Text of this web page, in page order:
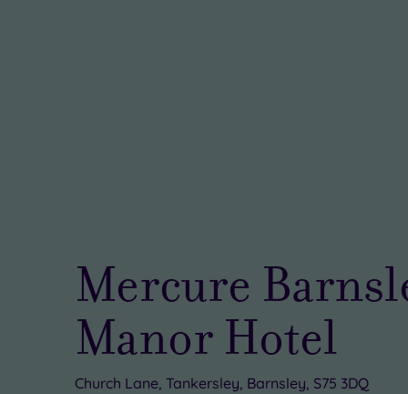
Mercure
Manor Hotel
Church Lane, Tankersley, Barnsley, S75 3DQ